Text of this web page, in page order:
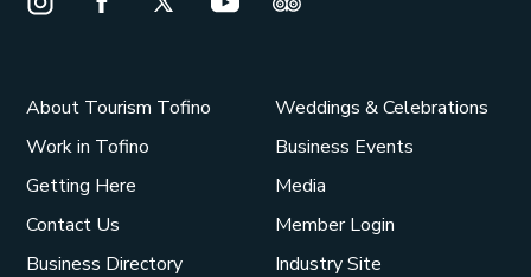
Instagram Opens in a new window/tab.
Facebook Opens in a new window/tab.
X Opens in a new window/tab.
Youtube Opens in a new window/
Trip Advisor Opens in a
About Tourism Tofino
Work in Tofino
Getting Here
Contact Us
Business Directory
Weddings & Celebrations
Business Events
Media
Member Login
Industry Site